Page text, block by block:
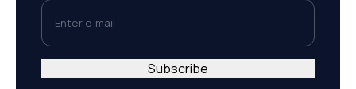
Enter e-mail
Subscribe